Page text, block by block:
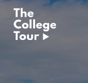
Skip
content